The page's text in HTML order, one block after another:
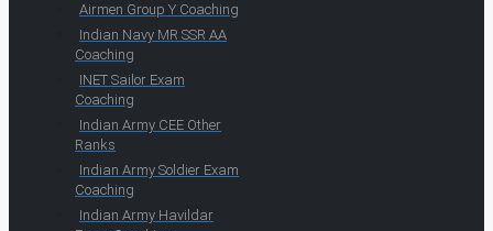
Airmen Group Y Coaching
Indian Navy MR SSR AA
Coaching
INET Sailor Exam
Coaching
Indian Army CEE Other
Ranks
Indian Army Soldier Exam
Coaching
Indian Army Havildar